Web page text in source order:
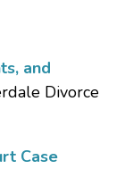
and
Divorce
Case